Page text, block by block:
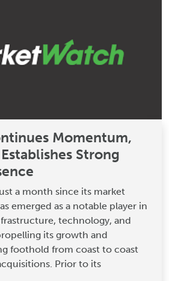
Momentum,
Strong
a month since its market
emerged as a notable player in
technology, and
its growth and
foothold from coast to coast
Prior to its